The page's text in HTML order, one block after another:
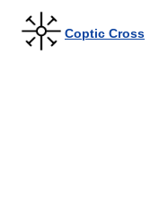
Coptic Cross